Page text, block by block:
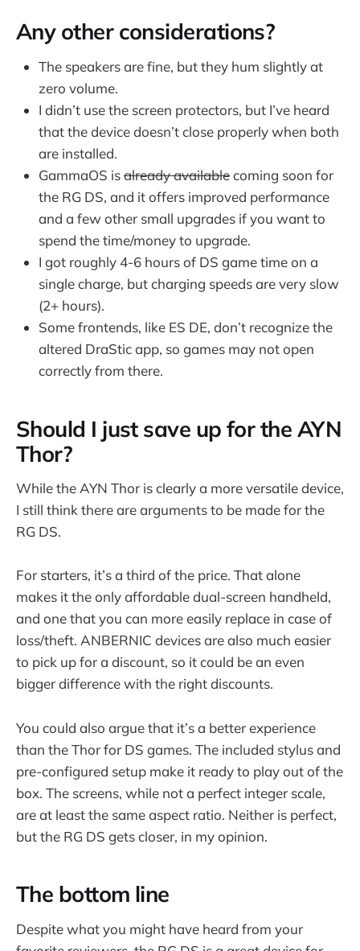
Any other considerations?
The speakers are fine, but they hum slightly at
zero volume.
I didn’t use the screen protectors, but I’ve heard
that the device doesn’t close properly when both
are installed.
GammaOS isalready availablecoming soon for
the RG DS, and it offers improved performance
and a few other small upgrades if you want to
spend the time/money to upgrade.
I got roughly 4-6 hours of DS game time on a
single charge, but charging speeds are very slow
(2+ hours).
Some frontends, like ES DE, don’t recognize the
altered DraStic app, so games may not open
correctly from there.
Should I just save up for the AYN
Thor?
While the AYN Thor is clearly a more versatile device,
I still think there are arguments to be made for the
RG DS.
For starters, it’s a third of the price. That alone
makes it the only affordable dual-screen handheld,
and one that you can more easily replace in case of
loss/theft. ANBERNIC devices are also much easier
to pick up for a discount, so it could be an even
bigger difference with the right discounts.
You could also argue that it’s a better experience
than the Thor for DS games. The included stylus and
pre-configured setup make it ready to play out of the
box. The screens, while not a perfect integer scale,
are at least the same aspect ratio. Neither is perfect,
but the RG DS gets closer, in my opinion.
The bottom line
Despite what you might have heard from your